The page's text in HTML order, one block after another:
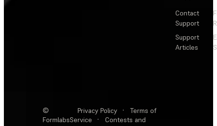
Contact
Support
Support
Articles
©
Formlabs
Privacy Policy ·
Terms of
Service
·
Contests and